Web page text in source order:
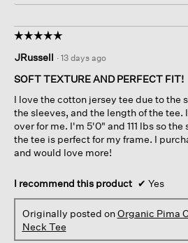
☆☆☆☆☆
☆☆☆☆☆
out
of
stars.
JRussell · 13 days ago
SOFT TEXTURE AND PERFECT FIT!
I love the cotton jersey tee due to the
the sleeves, and the length of the
over for me. I'm 5'0" and 111 lbs so
the tee is perfect for my frame. I
and would love more!
I recommend this product ✔ Yes
Originally posted onOrganic Pima
Neck Tee